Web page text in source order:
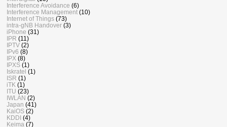
Interference Avoidance (6)
Interference Management (10)
Internet of Things (73)
intra-gNB Handover (3)
iPhone (31)
IPR (11)
IPTV (2)
IPv6 (8)
IPX (8)
IPXS (1)
Iskratel (1)
ISR (1)
iTK (1)
ITU (23)
IWLAN (2)
Japan (41)
KaiOS (2)
KDDI (4)
Keima (7)